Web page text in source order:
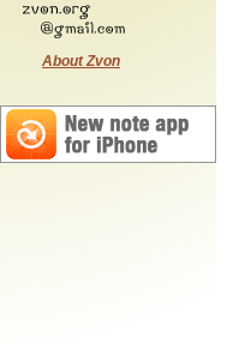
About Zvon